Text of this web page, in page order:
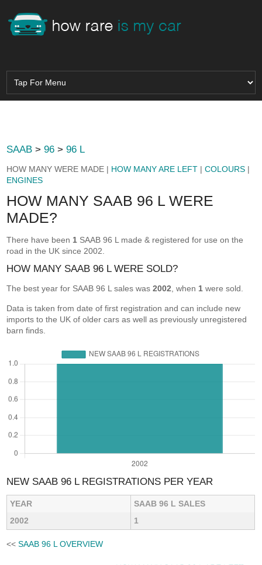
SAAB >96 >96 L
HOW MANY WERE MADE | HOW MANY ARE LEFT |COLOURS |
ENGINES
HOW MANY SAAB 96 L WERE
MADE?
There have been 1 SAAB 96 L made & registered for use on the
road in the UK since 2002.
HOW MANY SAAB 96 L WERE SOLD?
The best year for SAAB 96 L sales was2002 , when 1 were sold.
Data is taken from date of first registration and can include new
imports to the UK of older cars as well as previously unregistered
barn finds.
NEW SAAB 96 L REGISTRATIONS PER YEAR
YEAR
SAAB 96 L SALES
2002
1
<<SAAB 96 L OVERVIEW